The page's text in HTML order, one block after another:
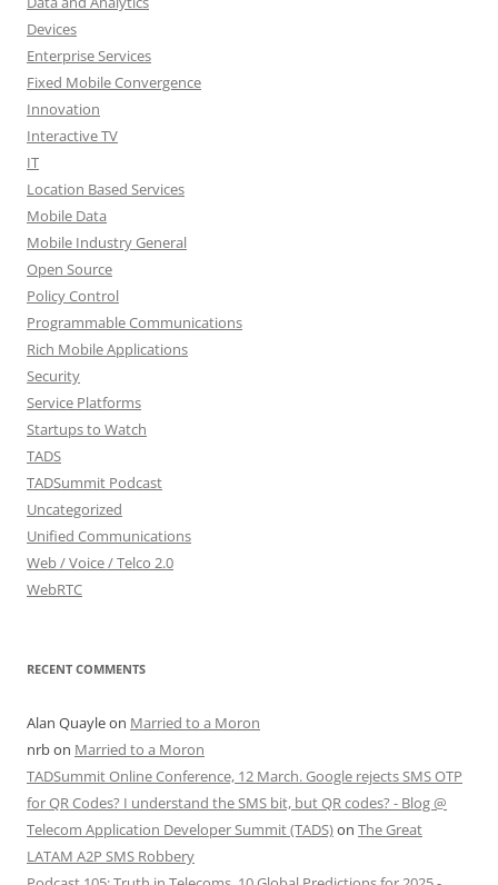
Devices
Enterprise Services
Fixed Mobile Convergence
Innovation
Interactive TV
IT
Location Based Services
Mobile Data
Mobile Industry General
Open Source
Policy Control
Programmable Communications
Rich Mobile Applications
Security
Service Platforms
Startups to Watch
TADS
TADSummit Podcast
Uncategorized
Unified Communications
Web / Voice / Telco 2.0
WebRTC
RECENT COMMENTS
Alan Quayleon Married to a Moron
nrbon Married to a Moron
TADSummit Online Conference, 12 March. Google rejects SMS OTP
for QR Codes? I understand the SMS bit, but QR codes? - Blog @
Telecom Application Developer Summit (TADS)on The Great
LATAM A2P SMS Robbery